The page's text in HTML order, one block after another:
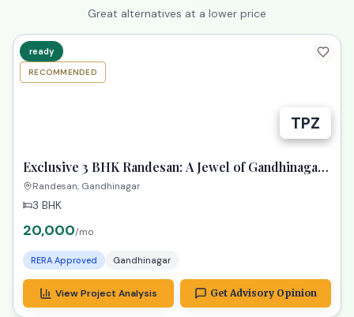
Great alternatives at a lower price
TPZ
ready
RECOMMENDED
Exclusive 3 BHK Randesan: A Jewel of Gandhinagar
Living!
Randesan, Gandhinagar
3 BHK
20,000/mo
RERA Approved Gandhinagar
View Project Analysis Get Advisory Opinion